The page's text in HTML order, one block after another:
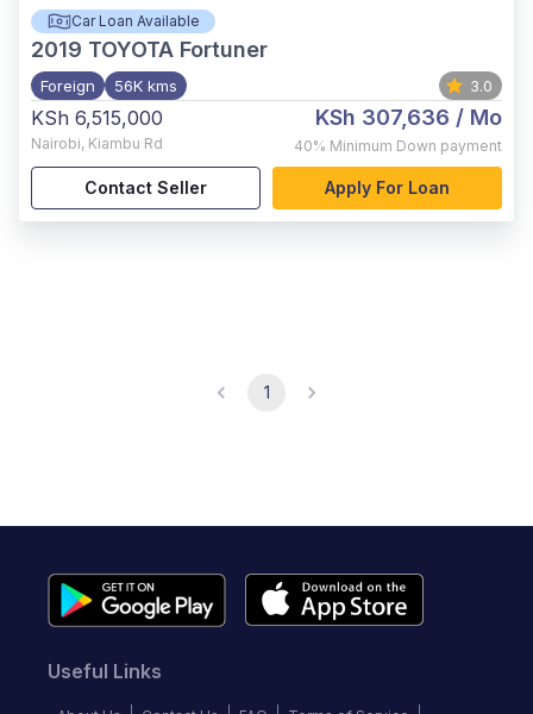
Car Loan Available
2019 TOYOTA Fortuner
Foreign 56K kms 3.0
KSh 6,515,000
Nairobi, Kiambu Rd
KSh 307,636 / Mo
40% Minimum Down payment
Contact Seller Apply For Loan
1
Useful Links